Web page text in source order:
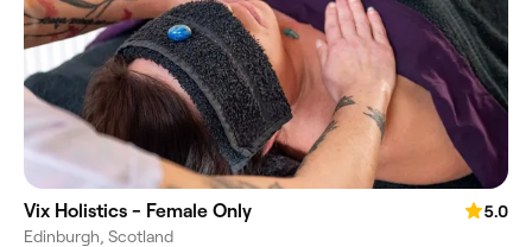
Vix Holistics - Female Only
5.0
Edinburgh, Scotland